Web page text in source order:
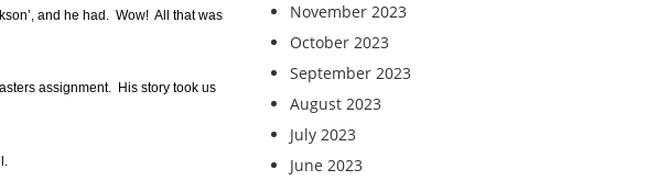
and he had. Wow! All that was
assignment. His story took us
November 2023
October 2023
September 2023
August 2023
July 2023
June 2023